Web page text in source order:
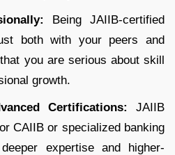
Being JAIIB-certified
both with your peers and
you are serious about skill
growth.
Certifications: JAIIB
CAIIB or specialized banking
expertise and higher-